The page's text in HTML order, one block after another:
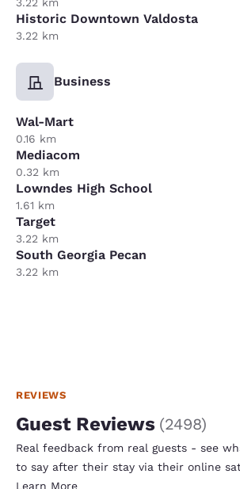
Historic Downtown Valdosta
3.22 km
Business
Wal-Mart
0.16 km
Mediacom
0.32 km
Lowndes High School
1.61 km
Target
3.22 km
South Georgia Pecan
3.22 km
REVIEWS
Guest Reviews (2498)
Real feedback from real guests - see
to say after their stay via their online
Learn More